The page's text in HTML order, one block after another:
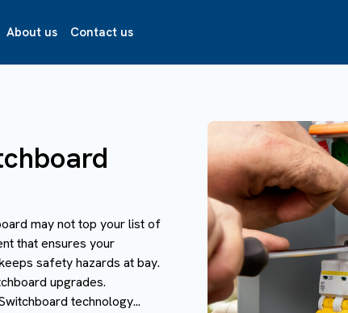
About us Contact us
may not top your list of
that ensures your
safety hazards at bay.
upgrades.
technology...